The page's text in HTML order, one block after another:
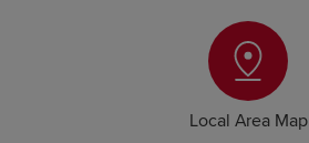
Local Area Map